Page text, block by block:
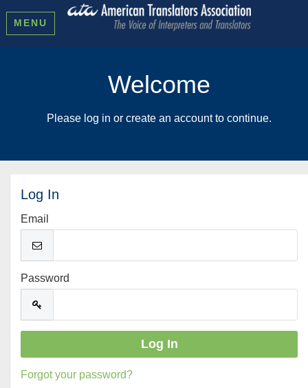
MENU
Welcome
Please log in or create an account to continue.
Log In
Email
Password
Forgot your password?